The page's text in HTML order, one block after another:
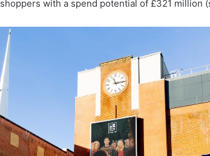
with a spend potential of £321 million